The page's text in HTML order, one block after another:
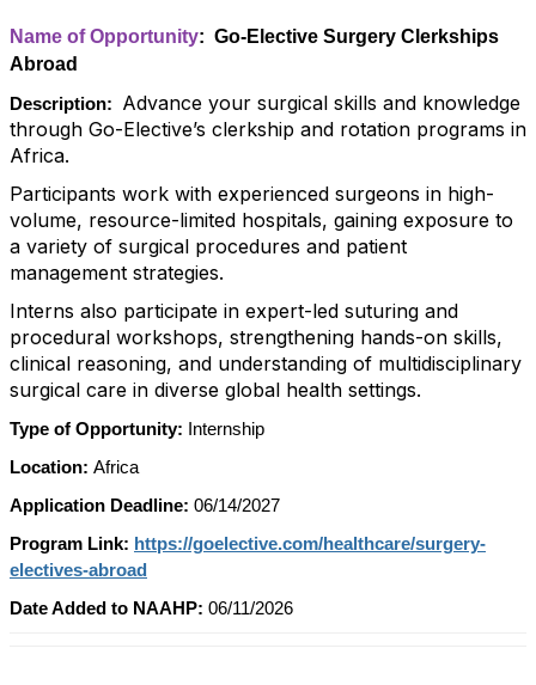
Name of Opportunity: Go-Elective Surgery Clerkships
Abroad
Description:
Advance your surgical skills and knowledge
through Go-Elective’s clerkship and rotation programs in
Africa.
Participants work with experienced surgeons in high-
volume, resource-limited hospitals, gaining exposure to
a variety of surgical procedures and patient
management strategies.
Interns also participate in expert-led suturing and
procedural workshops, strengthening hands-on skills,
clinical reasoning, and understanding of multidisciplinary
surgical care in diverse global health settings.
Type of Opportunity:
Internship
Location: Africa
Application Deadline: 06/14/2027
Program Link: https://goelective.com/healthcare/surgery-
electives-abroad
Date Added to NAAHP: 06/11/2026